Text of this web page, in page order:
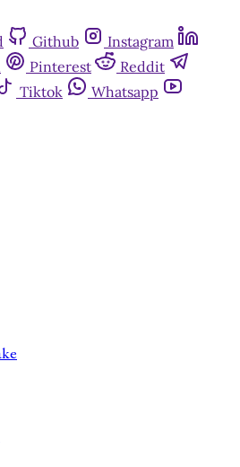
Github
Instagram
Pinterest
Reddit
Tiktok
Whatsapp